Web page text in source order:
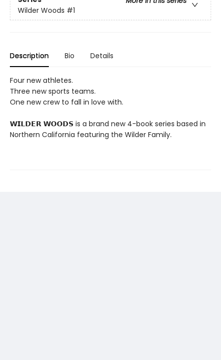
Wilder Woods #1
Description Bio Details
Four new athletes.
Three new sports teams.
One new crew to fall in love with.
𝗪𝗜𝗟𝗗𝗘𝗥 𝗪𝗢𝗢𝗗𝗦 is a brand new 4-book series based in
Northern California featuring the Wilder Family.